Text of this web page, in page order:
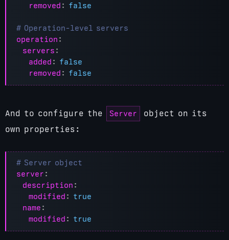
removed : false
# Operation-level servers
operation :
servers :
added : false
removed : false
And to configure the Server
object on its
own properties:
# Server object
server :
description :
modified : true
name :
modified : true